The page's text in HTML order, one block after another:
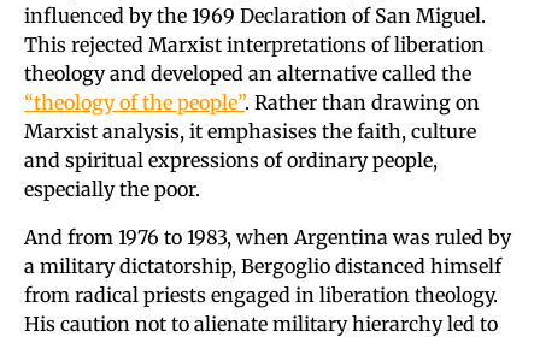
influenced by the 1969 Declaration of San Miguel.
This rejected Marxist interpretations of liberation
theology and developed an alternative called the
“theology of the people”. Rather than drawing on
Marxist analysis, it emphasises the faith, culture
and spiritual expressions of ordinary people,
especially the poor.
And from 1976 to 1983, when Argentina was ruled by
a military dictatorship, Bergoglio distanced himself
from radical priests engaged in liberation theology.
His caution not to alienate military hierarchy led to